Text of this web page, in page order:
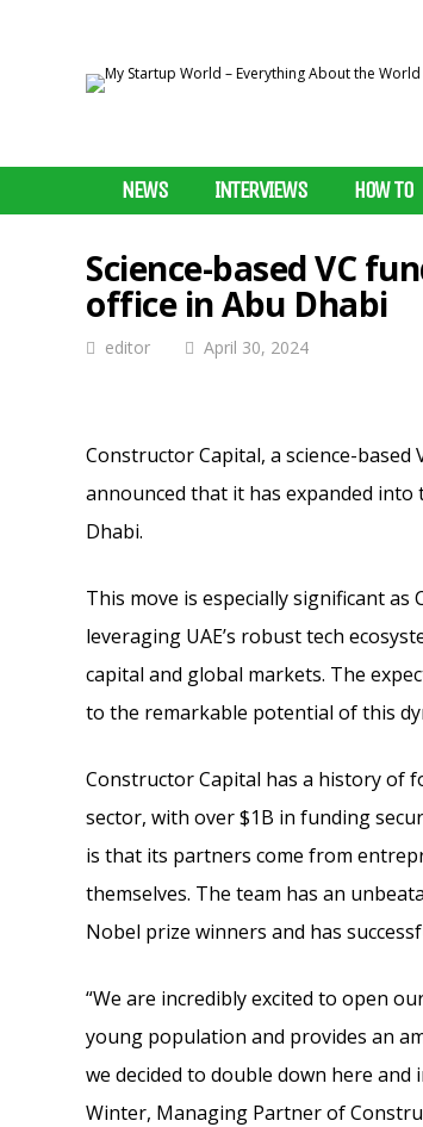
NEWS INTERVIEWS HOW TO
Science-based VC
office in Abu Dhabi
editor April 30, 2024
Constructor Capital, a science-
announced that it has expanded
Dhabi.
This move is especially significant
leveraging UAE’s robust tech
capital and global markets. The
to the remarkable potential of this
Constructor Capital has a history of
sector, with over $1B in funding
is that its partners come from
themselves. The team has an
Nobel prize winners and has
“We are incredibly excited to open
young population and provides an
we decided to double down here
Winter, Managing Partner of